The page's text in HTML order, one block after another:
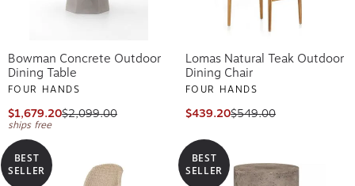
Bowman Concrete Outdoor
Dining Table
FOUR HANDS
$1,679.20$2,099.00
ships free
Lomas Natural Teak Outdoor
Dining Chair
FOUR HANDS
$439.20$549.00
BEST
SELLER
BEST
SELLER